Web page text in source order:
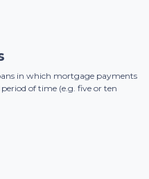
in which mortgage payments
of time (e.g. five or ten